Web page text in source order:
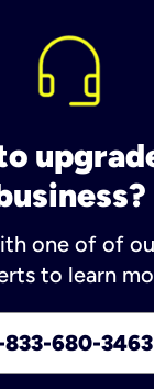
one of of
to learn
833-680-3463